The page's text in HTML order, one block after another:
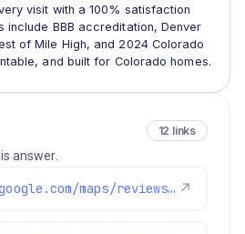
visit with a 100% satisfaction
include BBB accreditation, Denver
of Mile High, and 2024 Colorado
and built for Colorado homes.
12 links
answer.
https://www.google.com/maps/reviews/data=!4m8!14m7!1m6!2m5!1sChdDSUhNMG9nS0VJQ0FnSUR1aDVPUTR3RRAB!2m1!1s0x0:0xc3f2ee6ae4a3fedf!3m1!1s2@1:CIHM0ogKEICAgIDuh5OQ4wE%7CCgsIvoa9oQYQ8KnYfA%7C?hl=en-US ↗